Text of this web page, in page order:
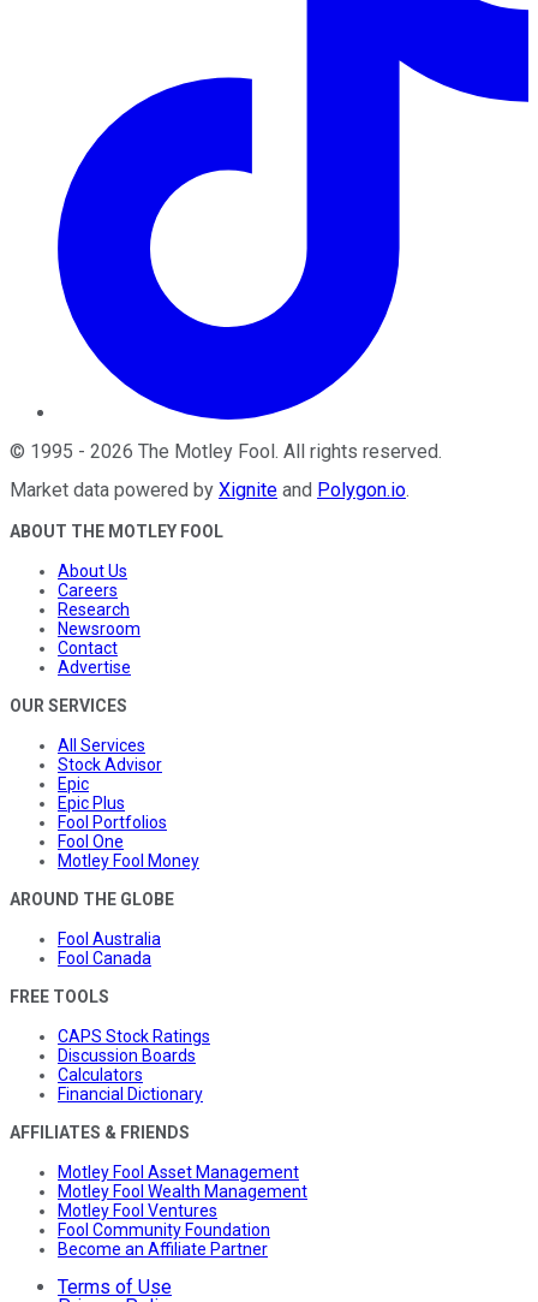
© 1995 - 2026 The Motley Fool. All rights reserved.
Market data powered by Xignite and Polygon.io.
ABOUT THE MOTLEY FOOL
About Us
Careers
Research
Newsroom
Contact
Advertise
OUR SERVICES
All Services
Stock Advisor
Epic
Epic Plus
Fool Portfolios
Fool One
Motley Fool Money
AROUND THE GLOBE
Fool Australia
Fool Canada
FREE TOOLS
CAPS Stock Ratings
Discussion Boards
Calculators
Financial Dictionary
AFFILIATES & FRIENDS
Motley Fool Asset Management
Motley Fool Wealth Management
Motley Fool Ventures
Fool Community Foundation
Become an Affiliate Partner
Terms of Use